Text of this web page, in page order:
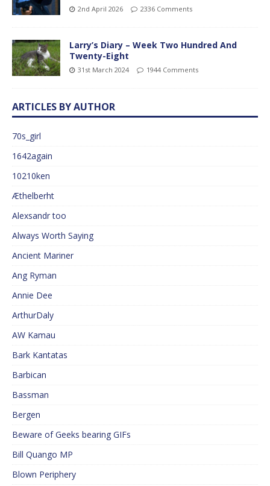
2nd April 2026 2336 Comments
Larry’s Diary – Week Two Hundred And
Twenty-Eight
31st March 2024 1944 Comments
ARTICLES BY AUTHOR
70s_girl
1642again
10210ken
Æthelberht
Alexsandr too
Always Worth Saying
Ancient Mariner
Ang Ryman
Annie Dee
ArthurDaly
AW Kamau
Bark Kantatas
Barbican
Bassman
Bergen
Beware of Geeks bearing GIFs
Bill Quango MP
Blown Periphery